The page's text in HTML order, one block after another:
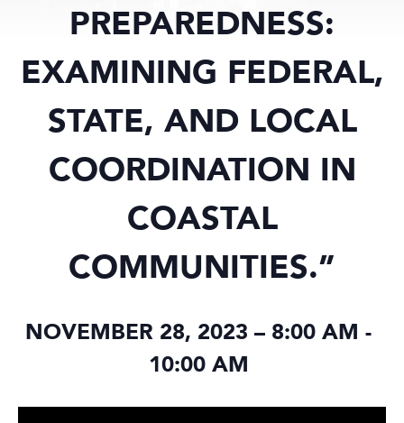
PREPAREDNESS:
EXAMINING FEDERAL,
STATE, AND LOCAL
COORDINATION IN
COASTAL
COMMUNITIES.”
NOVEMBER 28, 2023 – 8:00 AM -
10:00 AM